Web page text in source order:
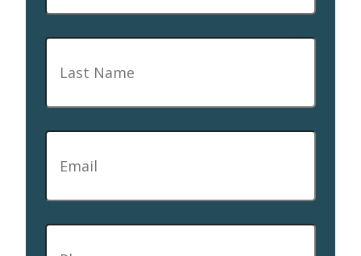
Last
Email *
Phone *